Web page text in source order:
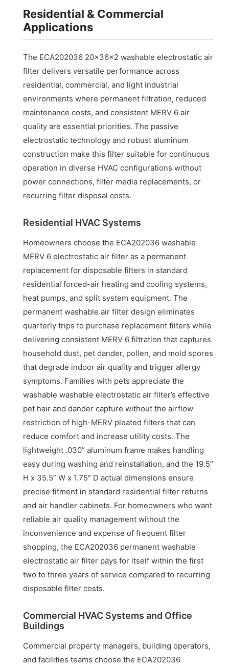
Residential & Commercial
Applications
The ECA202036 20x36x2 washable electrostatic air
filter delivers versatile performance across
residential, commercial, and light industrial
environments where permanent filtration, reduced
maintenance costs, and consistent MERV 6 air
quality are essential priorities. The passive
electrostatic technology and robust aluminum
construction make this filter suitable for continuous
operation in diverse HVAC configurations without
power connections, filter media replacements, or
recurring filter disposal costs.
Residential HVAC Systems
Homeowners choose the ECA202036 washable
MERV 6 electrostatic air filter as a permanent
replacement for disposable filters in standard
residential forced-air heating and cooling systems,
heat pumps, and split system equipment. The
permanent washable air filter design eliminates
quarterly trips to purchase replacement filters while
delivering consistent MERV 6 filtration that captures
household dust, pet dander, pollen, and mold spores
that degrade indoor air quality and trigger allergy
symptoms. Families with pets appreciate the
washable washable electrostatic air filter’s effective
pet hair and dander capture without the airflow
restriction of high-MERV pleated filters that can
reduce comfort and increase utility costs. The
lightweight .030” aluminum frame makes handling
easy during washing and reinstallation, and the 19.5”
H x 35.5” W x 1.75″ D actual dimensions ensure
precise fitment in standard residential filter returns
and air handler cabinets. For homeowners who want
reliable air quality management without the
inconvenience and expense of frequent filter
shopping, the ECA202036 permanent washable
electrostatic air filter pays for itself within the first
two to three years of service compared to recurring
disposable filter costs.
Commercial HVAC Systems and Office
Buildings
Commercial property managers, building operators,
and facilities teams choose the ECA202036